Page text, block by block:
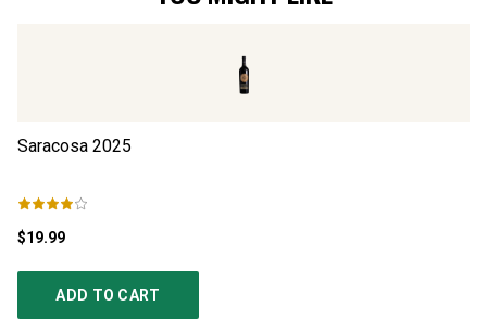
Saracosa 2025
$19.99
ADD TO CART